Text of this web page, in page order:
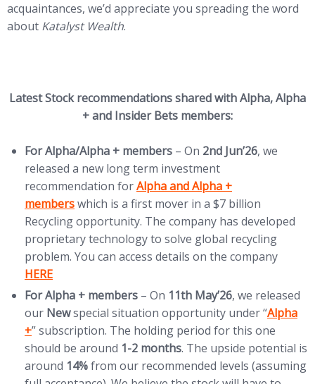
acquaintances, we’d appreciate you spreading the word
about Katalyst Wealth.
Latest Stock recommendations shared with Alpha, Alpha
+ and Insider Bets members:
ForAlpha/Alpha + members – On 2nd Jun’26, we
released a new long term investment
recommendation for(opens in new tab)
Alpha and Alpha +
memberswhich is a first mover in a $7 billion
Recycling opportunity. The company has developed
proprietary technology to solve global recycling
problem. You can access details on the company
HERE
For Alpha + members – On 11th May’26, we released
our Newspecial situation opportunity under “(opens
Alpha
+” subscription. The holding period for this one
should be around 1-2 months. The upside potential is
around 14%from our recommended levels (assuming